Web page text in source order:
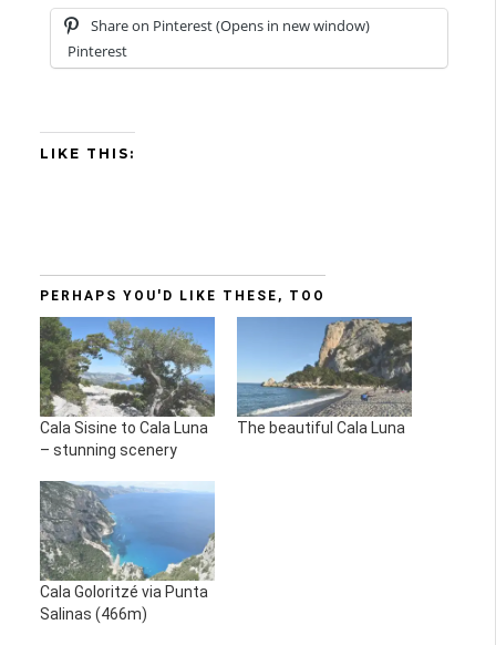
Share on Pinterest (Opens in new window)
Pinterest
LIKE THIS:
PERHAPS YOU'D LIKE THESE, TOO
Cala Sisine to Cala Luna
– stunning scenery
The beautiful Cala Luna
Cala Goloritzé via Punta
Salinas (466m)